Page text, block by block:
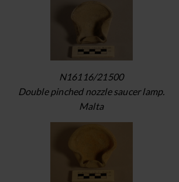
N16116/21500
Double pinched nozzle saucer lamp.
Malta